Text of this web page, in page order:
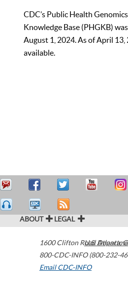
CDC’s Public Health
Knowledge Base (PHGKB)
August 1, 2024. As of April
available.
ABOUT LEGAL
1600 Clifton Road Atlanta,
800-CDC-INFO (800-232-
Email CDC-INFO
U.S.